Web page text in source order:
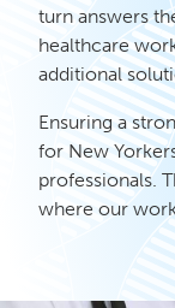
turn answers
healthcare
additional
Ensuring a
for New
professionals.
where our